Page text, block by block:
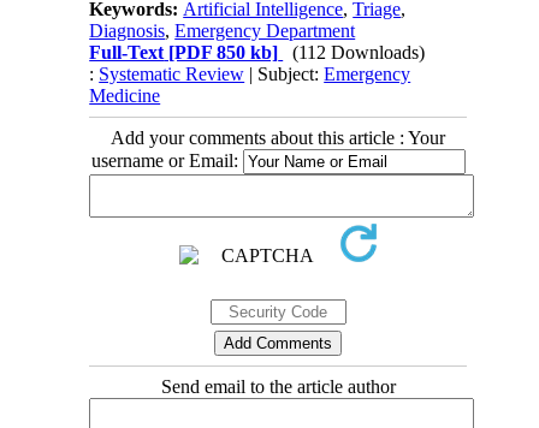
Keywords: Artificial Intelligence,Triage,
Diagnosis,Emergency Department
Full-Text [PDF 850 kb]
(112 Downloads)
: Systematic Review | Subject:Emergency
Medicine
Add your comments about this article : Your
username or Email:
Send email to the article author